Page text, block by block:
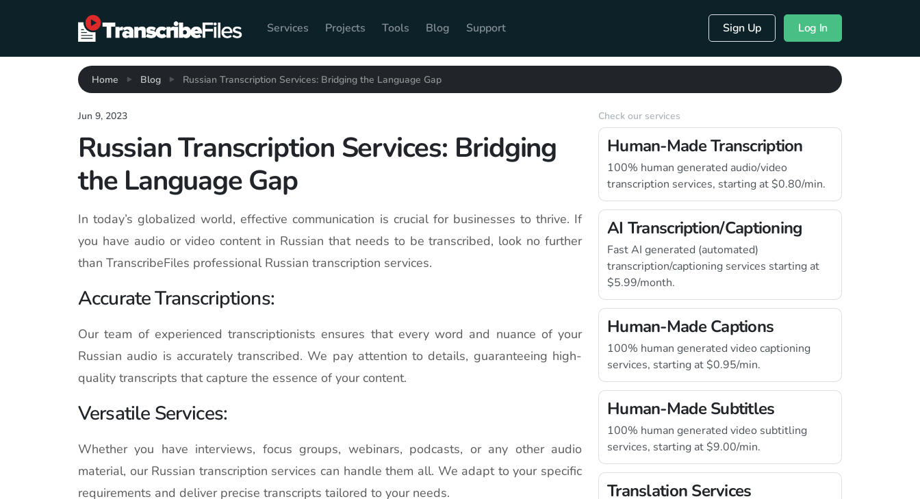
Services Projects Tools Blog Support Sign Up Log In
Home Blog Russian Transcription Services: Bridging the Language Gap
Jun 9, 2023
Russian Transcription Services: Bridging
the Language Gap
In today’s globalized world, effective communication is crucial for businesses to thrive. If
you have audio or video content in Russian that needs to be transcribed, look no further
than TranscribeFiles professional Russian transcription services.
Accurate Transcriptions:
Our team of experienced transcriptionists ensures that every word and nuance of your
Russian audio is accurately transcribed. We pay attention to details, guaranteeing high-
quality transcripts that capture the essence of your content.
Versatile Services:
Whether you have interviews, focus groups, webinars, podcasts, or any other audio
material, our Russian transcription services can handle them all. We adapt to your specific
requirements and deliver precise transcripts tailored to your needs.
Check our services
Human-Made Transcription
100% human generated audio/video
transcription services, starting at $0.80/min.
AI Transcription/Captioning
Fast AI generated (automated)
transcription/captioning services starting at
$5.99/month.
Human-Made Captions
100% human generated video captioning
services, starting at $0.95/min.
Human-Made Subtitles
100% human generated video subtitling
services, starting at $9.00/min.
Translation Services